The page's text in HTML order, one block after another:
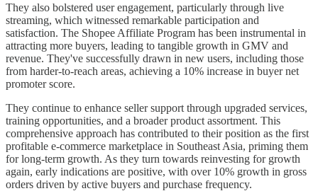
They also bolstered user engagement, particularly through live
streaming, which witnessed remarkable participation and
satisfaction. The Shopee Affiliate Program has been instrumental in
attracting more buyers, leading to tangible growth in GMV and
revenue. They've successfully drawn in new users, including those
from harder-to-reach areas, achieving a 10% increase in buyer net
promoter score.
They continue to enhance seller support through upgraded services,
training opportunities, and a broader product assortment. This
comprehensive approach has contributed to their position as the first
profitable e-commerce marketplace in Southeast Asia, priming them
for long-term growth. As they turn towards reinvesting for growth
again, early indications are positive, with over 10% growth in gross
orders driven by active buyers and purchase frequency.